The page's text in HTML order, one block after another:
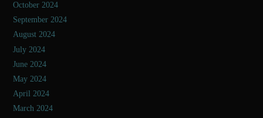
October 2024
September 2024
August 2024
July 2024
June 2024
May 2024
April 2024
March 2024